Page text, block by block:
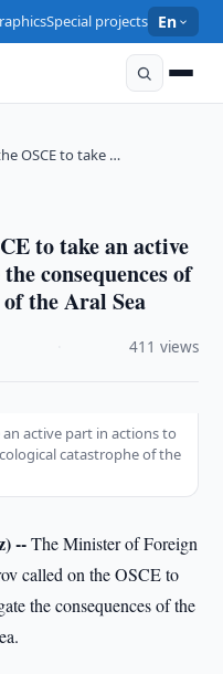
Special projects En
OSCE to take …
to take an active
consequences of
the Aral Sea
411 views
an active part in actions to
catastrophe of the
--The Minister of Foreign
called on the OSCE to
the consequences of the